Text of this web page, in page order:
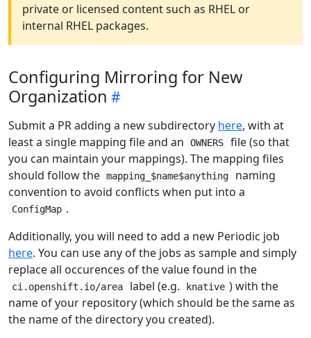
private or licensed content such as RHEL or
internal RHEL packages.
Configuring Mirroring for New
Organization
Submit a PR adding a new subdirectory here, with at
least a single mapping file and an
OWNERS
file (so that
you can maintain your mappings). The mapping files
should follow the mapping_$name$anything
naming
convention to avoid conflicts when put into a
ConfigMap .
Additionally, you will need to add a new Periodic job
here. You can use any of the jobs as sample and simply
replace all occurences of the value found in the
ci.openshift.io/area label (e.g. knative ) with the
name of your repository (which should be the same as
the name of the directory you created).